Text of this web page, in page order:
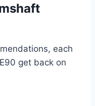
each
get back on